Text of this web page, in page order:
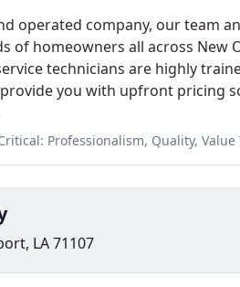
operated company, our team
of homeowners all across New
technicians are highly
you with upfront pricing
Professionalism, Quality, Value This place is awful. I
LA 71107